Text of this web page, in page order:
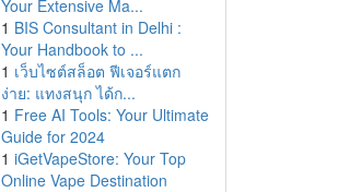
Your Extensive Ma...
1 BIS Consultant in Delhi :
Your Handbook to ...
1 เว็บไซต์สล็อต ฟีเจอร์แตก
ง่าย: แทงสนุก ได้ก...
1 Free AI Tools: Your Ultimate
Guide for 2024
1 iGetVapeStore: Your Top
Online Vape Destination